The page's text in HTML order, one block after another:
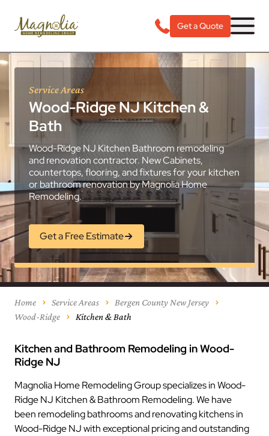
Get a Quote
Service Areas
Wood-Ridge NJ Kitchen &
Bath
Wood-Ridge NJ Kitchen Bathroom remodeling
and renovation contractor. New Cabinets,
countertops, flooring, and fixtures for your kitchen
or bathroom renovation by Magnolia Home
Remodeling.
Get a Free Estimate
Home Service Areas
Bergen County New Jersey
Wood-Ridge
Kitchen & Bath
Kitchen and Bathroom Remodeling in Wood-
Ridge NJ
Magnolia Home Remodeling Group specializes in Wood-
Ridge NJ Kitchen & Bathroom Remodeling. We have
been remodeling bathrooms and renovating kitchens in
Wood-Ridge NJ with exceptional pricing and outstanding